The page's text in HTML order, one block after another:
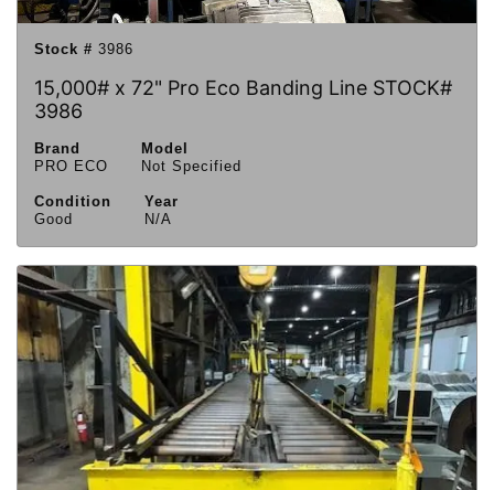
Stock # 3986
15,000# x 72" Pro Eco Banding Line STOCK#
3986
Brand
PRO ECO
Model
Not Specified
Condition
Good
Year
N/A